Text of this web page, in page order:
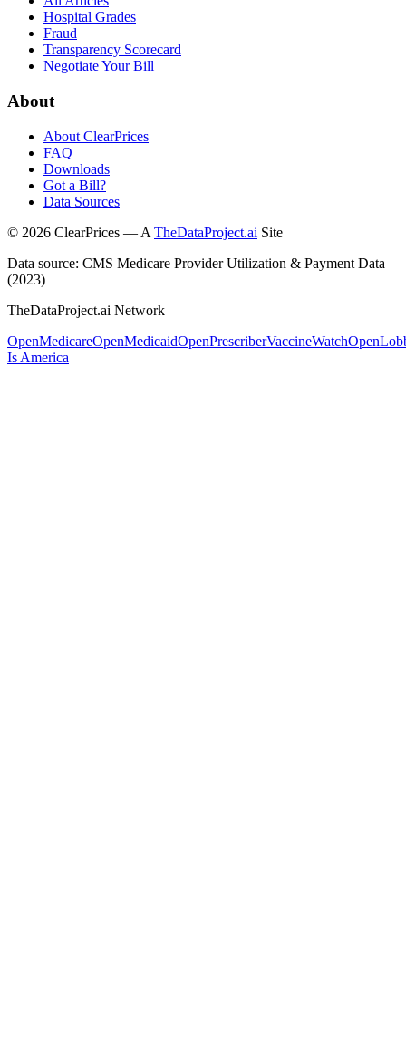
Hospital Grades
Fraud
Transparency Scorecard
Negotiate Your Bill
About
About ClearPrices
FAQ
Downloads
Got a Bill?
Data Sources
© 2026 ClearPrices — A TheDataProject.ai Site
Data source: CMS Medicare Provider Utilization & Payment Data
(2023)
TheDataProject.ai Network
OpenMedicareOpenMedicaidOpenPrescriberVaccineWatch
Is America